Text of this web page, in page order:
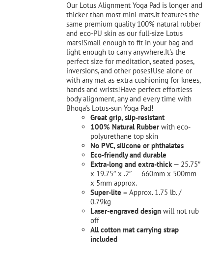
Our Lotus Alignment Yoga Pad is longer and
thicker than most mini-mats.It features the
same premium quality 100% natural rubber
and eco-PU skin as our full-size Lotus
mats!Small enough to fit in your bag and
light enough to carry anywhere.It's the
perfect size for meditation, seated poses,
inversions, and other poses!Use alone or
with any mat as extra cushioning for knees,
hands and wrists!Have perfect effortless
body alignment, any and every time with
Bhoga's Lotus-sun Yoga Pad!
Great grip, slip-resistant
100% Natural Rubberwith eco-
polyurethane top skin
No PVC, silicone or phthalates
Eco-friendly and durable
Extra-long and extra-thick— 25.75″
x 19.75″ x .2″ 660mm x 500mm
x 5mm approx.
Super-lite – Approx. 1.75 lb. /
0.79kg
Laser-engraved design will not rub
off
All cotton mat carrying strap
included